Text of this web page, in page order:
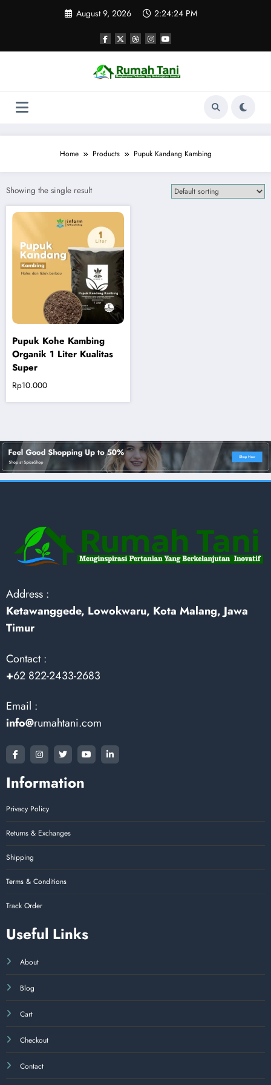
August 9, 2026 2:24:24 PM
Home Products Pupuk Kandang Kambing
Showing the single result
Pupuk Kohe Kambing
Organik 1 Liter Kualitas
Super
Rp10.000
Address :
Ketawanggede, Lowokwaru, Kota Malang, Jawa
Timur
Contact :
+62 822-2433-2683
Email :
info@rumahtani.com
Information
Privacy Policy
Returns & Exchanges
Shipping
Terms & Conditions
Track Order
Useful Links
About
Blog
Cart
Checkout
Contact